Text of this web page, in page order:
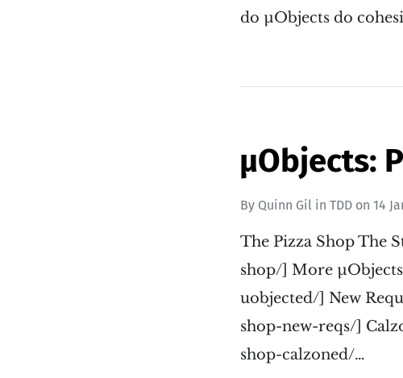
do µObjects do
µObjects:
By Quinn Gil inTDD on14
The Pizza Shop The
shop/] More
uobjected/] New
shop-new-reqs/]
shop-calzoned/…